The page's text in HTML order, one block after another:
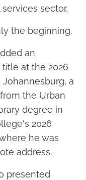
sector.
the beginning.
an
title at the 2026
a
the Urban
degree in
2026
he was
address.
presented